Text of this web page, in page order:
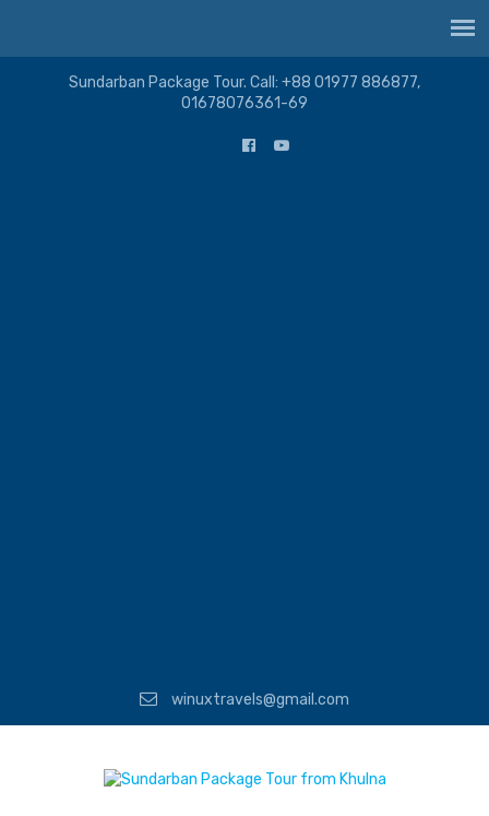
Sundarban Package Tour. Call: +88 01977 886877,
01678076361-69
winuxtravels@gmail.com